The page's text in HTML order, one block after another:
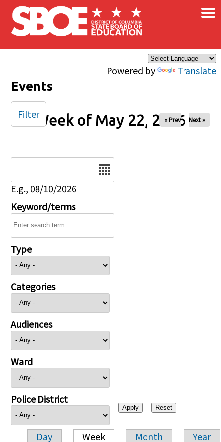
Skip to main content
Powered by Translate
×
Events
Week of May 22, 2026
« Prev Next »
E.g., 08/10/2026
Keyword/terms
Type
Categories
Audiences
Ward
Police District
Day Week Month Year
Filter